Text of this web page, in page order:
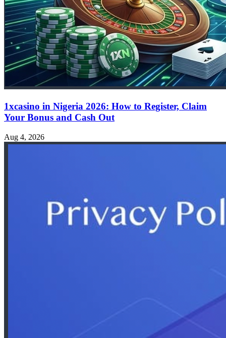
1xcasino in Nigeria 2026: How to Register, Claim
Your Bonus and Cash Out
Aug 4, 2026